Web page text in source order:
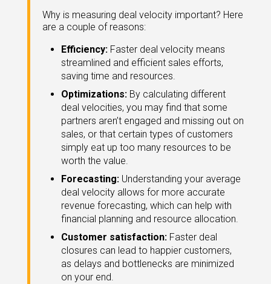
Why is measuring deal velocity important? Here
are a couple of reasons:
Efficiency: Faster deal velocity means
streamlined and efficient sales efforts,
saving time and resources.
Optimizations: By calculating different
deal velocities, you may find that some
partners aren’t engaged and missing out on
sales, or that certain types of customers
simply eat up too many resources to be
worth the value.
Forecasting: Understanding your average
deal velocity allows for more accurate
revenue forecasting, which can help with
financial planning and resource allocation.
Customer satisfaction: Faster deal
closures can lead to happier customers,
as delays and bottlenecks are minimized
on your end.